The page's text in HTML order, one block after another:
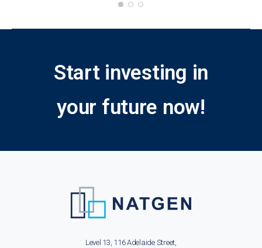
Start investing in
your future now!
Level 13, 116 Adelaide Street,